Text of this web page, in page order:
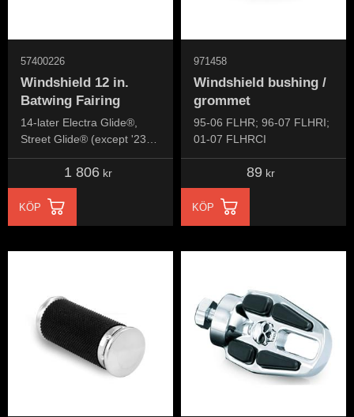
Windshield 12 in.
Batwing Fairing
14-later Electra Glide®,
Street Glide® (except '23-
later FLHXSE and '24-later
FLHX), Ultra Limited™ and
Tri Glide™ models.
57400226
1 806kr
KÖP
Windshield bushing /
grommet
95-06 FLHR; 96-07 FLHRI;
01-07 FLHRCI
971458
89 kr
KÖP